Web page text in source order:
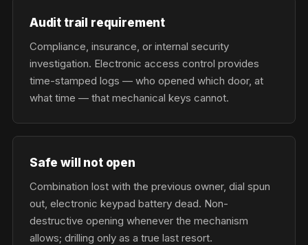
Audit trail requirement
Compliance, insurance, or internal security
investigation. Electronic access control provides
time-stamped logs — who opened which door, at
what time — that mechanical keys cannot.
Safe will not open
Combination lost with the previous owner, dial spun
out, electronic keypad battery dead. Non-
destructive opening whenever the mechanism
allows; drilling only as a true last resort.